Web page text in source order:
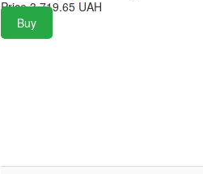
Price 3,719.65 UAH
Buy